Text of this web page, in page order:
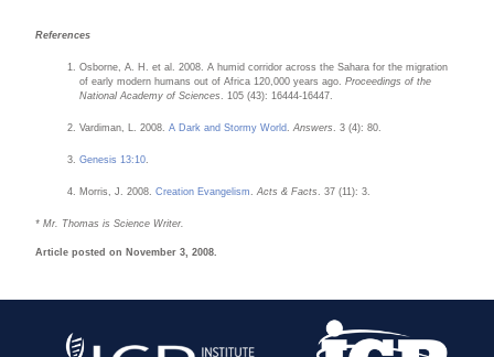
References
Osborne, A. H. et al. 2008. A humid corridor across the Sahara for the migration
of early modern humans out of Africa 120,000 years ago.Proceedings of the
National Academy of Sciences
. 105 (43): 16444-16447.
Vardiman, L. 2008.A Dark and Stormy World .Answers . 3 (4): 80.
Genesis 13:10
Morris, J. 2008.Creation Evangelism .Acts & Facts . 37 (11): 3.
* Mr. Thomas is Science Writer.
Article posted on November 3, 2008.